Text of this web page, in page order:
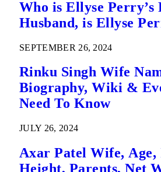
Who is Ellyse Perry’s
Husband, is Ellyse
SEPTEMBER 26, 2024
Rinku Singh Wife
Biography, Wiki &
Need To Know
JULY 26, 2024
Axar Patel Wife, Age,
Height, Parents, Net